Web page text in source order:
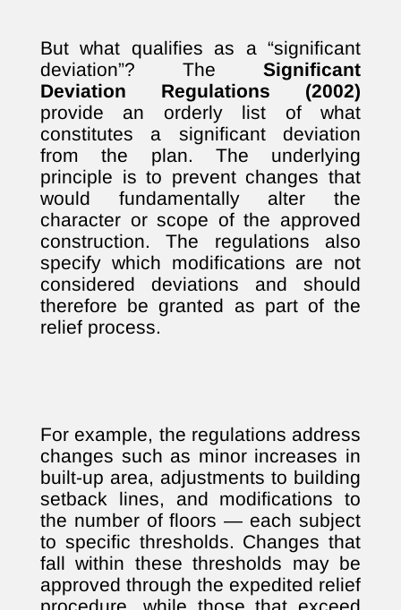
But what qualifies as a “significant
deviation”? The Significant
Deviation Regulations (2002)
provide an orderly list of what
constitutes a significant deviation
from the plan. The underlying
principle is to prevent changes that
would fundamentally alter the
character or scope of the approved
construction. The regulations also
specify which modifications are not
considered deviations and should
therefore be granted as part of the
relief process.
For example, the regulations address
changes such as minor increases in
built-up area, adjustments to building
setback lines, and modifications to
the number of floors — each subject
to specific thresholds. Changes that
fall within these thresholds may be
approved through the expedited relief
procedure, while those that exceed